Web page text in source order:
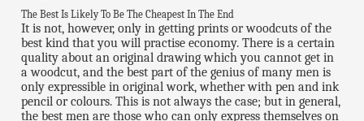
The Best Is Likely To Be The Cheapest In The End
It is not, however, only in getting prints or woodcuts of the
best kind that you will practise economy. There is a certain
quality about an original drawing which you cannot get in
a woodcut, and the best part of the genius of many men is
only expressible in original work, whether with pen and ink
pencil or colours. This is not always the case; but in general,
the best men are those who can only express themselves on